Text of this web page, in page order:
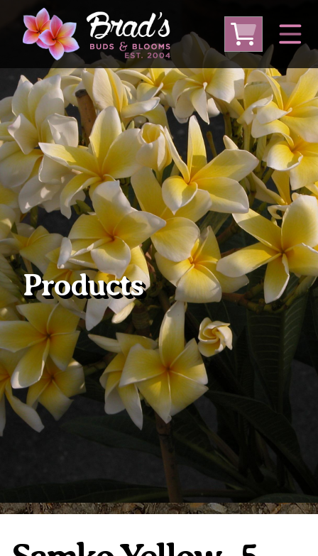
From Australia From Thailand
From USA
Large Plumeria (Local Pickup Only)
DEEP DISCOUNT- BLOWOUT SALE!
Other Plants
Plumeria Care Shipping Care
Overwintering Plumeria
Ordering Late Season Plants
Videos
Shipping and Returns
International Orders
Products